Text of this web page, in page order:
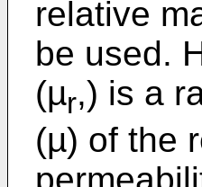
relative
be used.
(µr,) is a
(µ) of the